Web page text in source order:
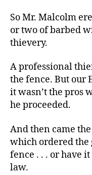
So Mr. Malcolm
or two of barbed
thievery.
A professional
the fence. But our
it wasn’t the pros
he proceeded.
And then came
which ordered the
fence . . . or have
law.